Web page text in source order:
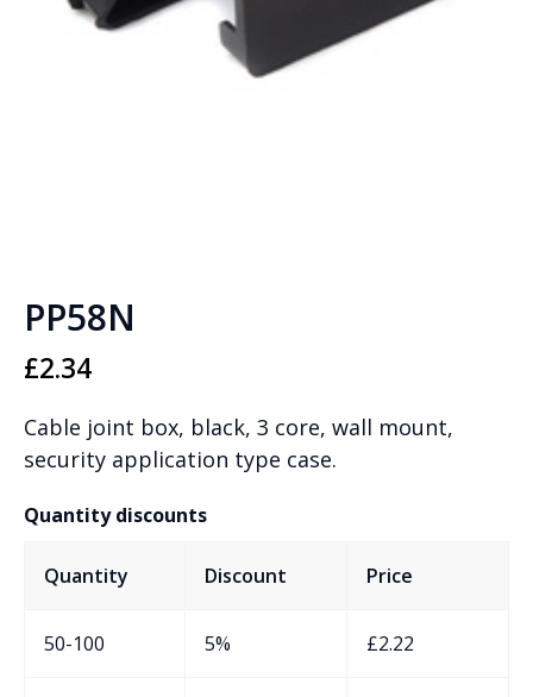
PP58N
£2.34
Cable joint box, black, 3 core, wall mount,
security application type case.
Quantity discounts
Quantity Discount Price
50-100 5% £2.22